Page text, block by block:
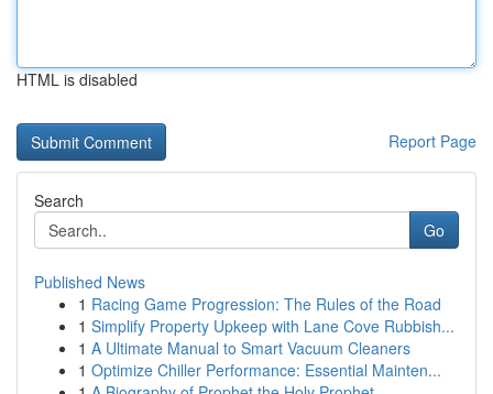
HTML is disabled
Report Page
Search
Go
Published News
1 Racing Game Progression: The Rules of the Road
1 Simplify Property Upkeep with Lane Cove Rubbish...
1 A Ultimate Manual to Smart Vacuum Cleaners
1 Optimize Chiller Performance: Essential Mainten...